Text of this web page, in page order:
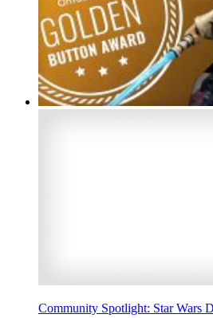
Community Spotlight: Star Wars